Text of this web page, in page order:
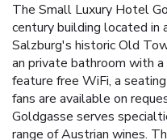
The Small Luxury Hotel
century building located in
Salzburg's historic Old
an private bathroom with
feature free WiFi, a
fans are available on
Goldgasse serves
range of Austrian wines.